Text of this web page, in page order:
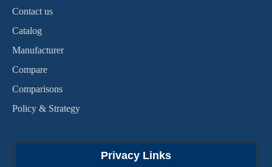
Contact us
Catalog
Manufacturer
Compare
Comparisons
Policy & Strategy
Privacy Links